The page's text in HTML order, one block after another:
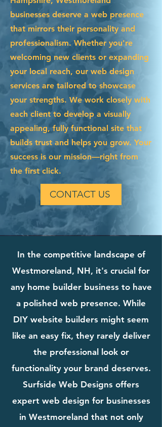
businesses deserve a web presence
that mirrors their personality and
professionalism. Whether you're
welcoming new clients or expanding
your local reach, our web design
services are tailored to showcase
your strengths. We work closely with
each client to develop a visually
appealing, fully functional site that
builds trust and helps you grow. Your
success is our mission—right from
the first click.
CONTACT US
In the competitive landscape of
Westmoreland, NH, it's crucial for
any home builder business to have
a polished web presence. While
DIY website builders might seem
like an easy fix, they rarely deliver
the professional look or
functionality your brand deserves.
Surfside Web Designs offers
expert web design for businesses
in Westmoreland that not only